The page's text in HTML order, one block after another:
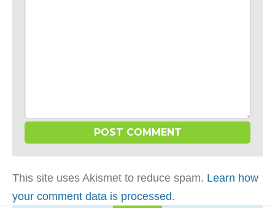
This site uses Akismet to reduce spam. Learn how
your comment data is processed.